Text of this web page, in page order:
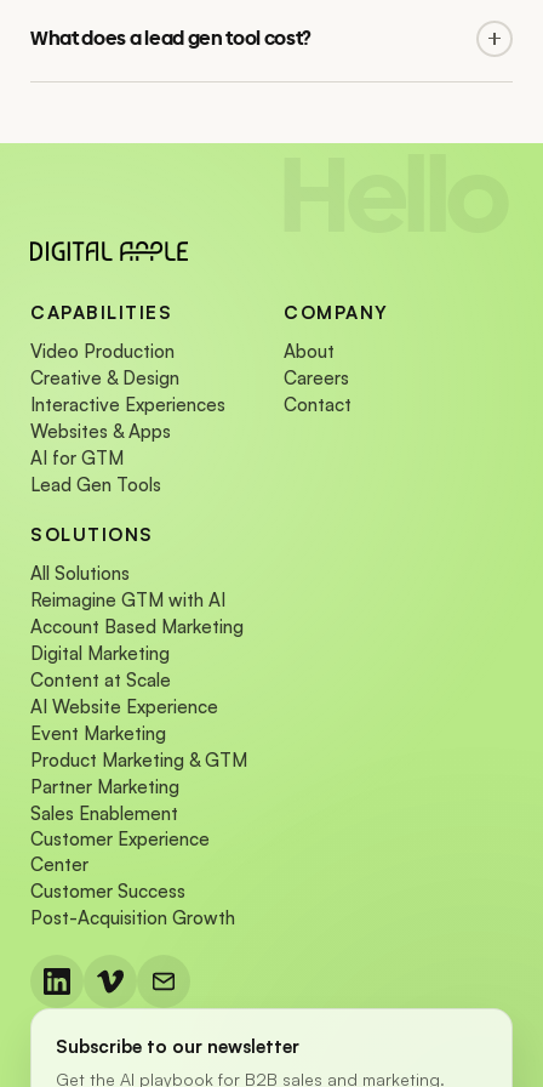
infrastructure.
What does a lead gen tool cost?
Fixed pricing per project, scoped against logic complexity
CAPABILITIES
Video Production
Creative & Design
Interactive Experiences
Websites & Apps
AI for GTM
Lead Gen Tools
COMPANY
About
Careers
Contact
SOLUTIONS
All Solutions
Reimagine GTM with AI
Account Based Marketing
Digital Marketing
Content at Scale
AI Website Experience
Event Marketing
Product Marketing & GTM
Partner Marketing
Sales Enablement
Customer Experience
Center
Customer Success
Post-Acquisition Growth
Subscribe to our newsletter
Get the AI playbook for B2B sales and marketing.